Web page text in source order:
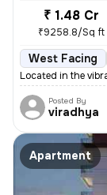
₹ 1.48 Cr
₹9258.8/Sq ft
West Facing
Located in the
Posted By
viradhya
Apartment